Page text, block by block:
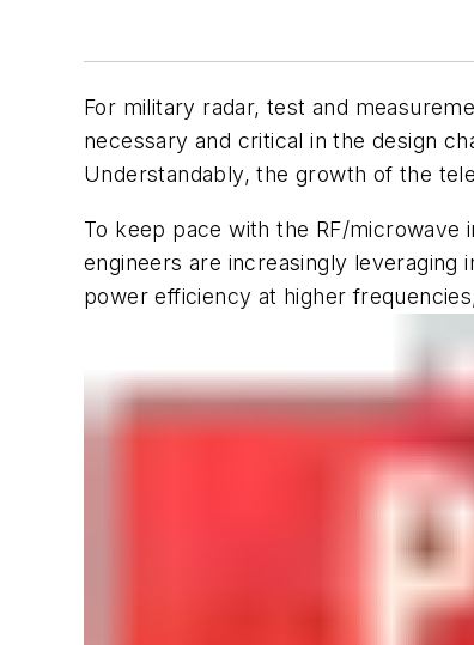
For military radar, test and
necessary and critical in the design
Understandably, the growth of the
To keep pace with the RF/microwave
engineers are increasingly
power efficiency at higher